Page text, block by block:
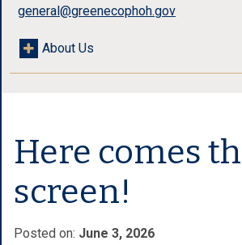
Here comes
screen!
Posted on: June 3, 2026
general@greenecophoh.gov
About Us